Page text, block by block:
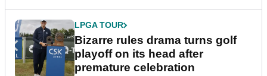
LPGA TOUR
Bizarre rules drama turns golf
playoff on its head after
premature celebration